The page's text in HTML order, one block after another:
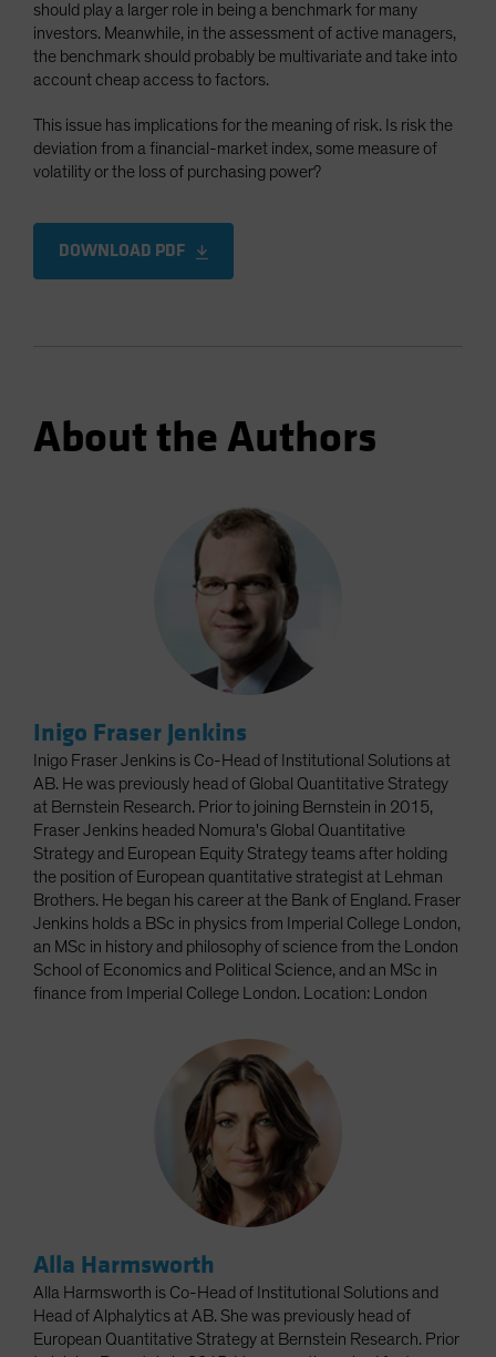
UK
United States (US Citizens)
US (Non-US Citizens/NRC)
should play a larger role in being a benchmark for many
investors. Meanwhile, in the assessment of active managers,
the benchmark should probably be multivariate and take into
account cheap access to factors.
This issue has implications for the meaning of risk. Is risk the
deviation from a financial-market index, some measure of
volatility or the loss of purchasing power?
DOWNLOAD PDF
About the Authors
Inigo Fraser Jenkins
Inigo Fraser Jenkins is Co-Head of Institutional Solutions at
AB. He was previously head of Global Quantitative Strategy
at Bernstein Research. Prior to joining Bernstein in 2015,
Fraser Jenkins headed Nomura's Global Quantitative
Strategy and European Equity Strategy teams after holding
the position of European quantitative strategist at Lehman
Brothers. He began his career at the Bank of England. Fraser
Jenkins holds a BSc in physics from Imperial College London,
an MSc in history and philosophy of science from the London
School of Economics and Political Science, and an MSc in
finance from Imperial College London. Location: London
Alla Harmsworth
Alla Harmsworth is Co-Head of Institutional Solutions and
Head of Alphalytics at AB. She was previously head of
European Quantitative Strategy at Bernstein Research. Prior